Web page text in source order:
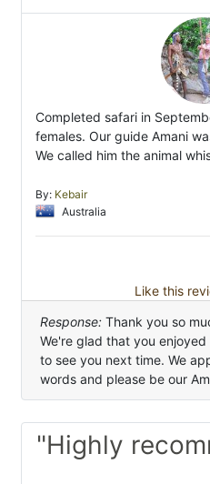
Completed safari in
females. Our guide Amani
We called him the animal
By: Kebair
Australia
Like this
Response: Thank you so
We're glad that you
to see you next time. We
words and please be our
"Highly